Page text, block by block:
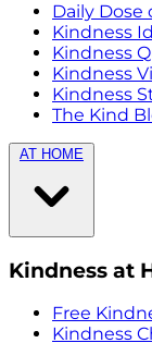
Daily Dose
Kindness
Kindness
Kindness
Kindness
The Kind
AT HOME
Kindness at
Free
Kindness